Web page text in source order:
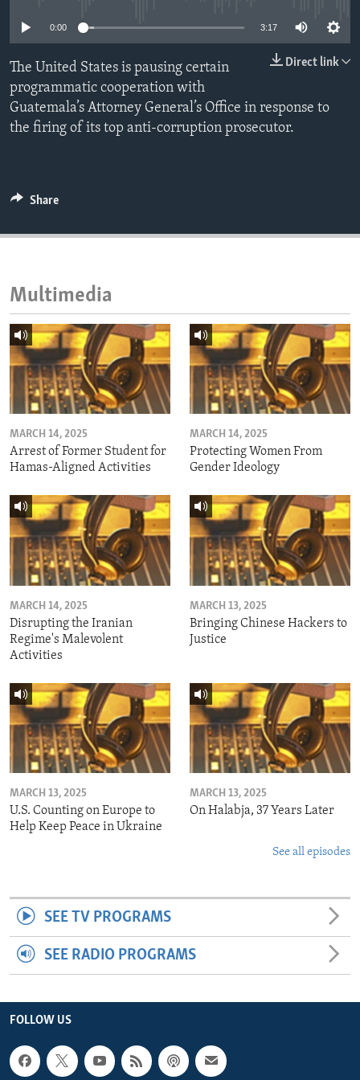
IDEALS AND INSTITUTIONS
0:00 3:17
Direct link
The United States is pausing certain
programmatic cooperation with
Guatemala’s Attorney General’s Office in response to
the firing of its top anti-corruption prosecutor.
Share
Multimedia
MARCH 14, 2025
Arrest of Former Student for
Hamas-Aligned Activities
MARCH 14, 2025
Protecting Women From
Gender Ideology
MARCH 14, 2025
Disrupting the Iranian
Regime's Malevolent
Activities
MARCH 13, 2025
Bringing Chinese Hackers to
Justice
MARCH 13, 2025
U.S. Counting on Europe to
Help Keep Peace in Ukraine
MARCH 13, 2025
On Halabja, 37 Years Later
See all episodes
SEE TV PROGRAMS
SEE RADIO PROGRAMS
FOLLOW US